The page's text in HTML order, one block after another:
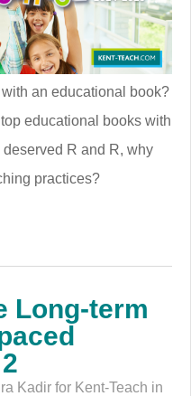
an educational book?
educational books with
R and R, why
practices?
Long-term
Kadir for Kent-Teach in